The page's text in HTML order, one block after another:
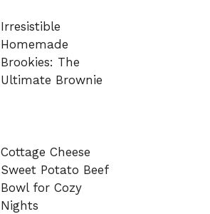
Irresistible
Homemade
Brookies: The
Ultimate Brownie
Cottage Cheese
Sweet Potato Beef
Bowl for Cozy
Nights